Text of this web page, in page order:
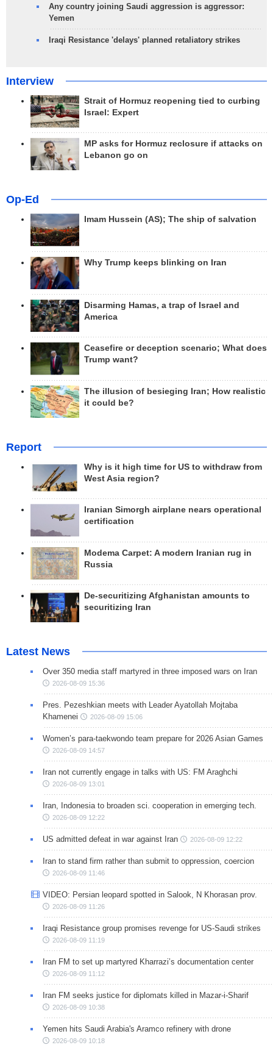
Any country joining Saudi aggression is aggressor:
Yemen
Iraqi Resistance 'delays' planned retaliatory strikes
Interview
Strait of Hormuz reopening tied to curbing
Israel: Expert
MP asks for Hormuz reclosure if attacks on
Lebanon go on
Op-Ed
Imam Hussein (AS); The ship of salvation
Why Trump keeps blinking on Iran
Disarming Hamas, a trap of Israel and
America
Ceasefire or deception scenario; What does
Trump want?
The illusion of besieging Iran; How realistic
it could be?
Report
Why is it high time for US to withdraw from
West Asia region?
Iranian Simorgh airplane nears operational
certification
Modema Carpet: A modern Iranian rug in
Russia
De-securitizing Afghanistan amounts to
securitizing Iran
Latest News
Over 350 media staff martyred in three imposed wars on Iran
2026-08-09 15:36
Pres. Pezeshkian meets with Leader Ayatollah Mojtaba
Khamenei
2026-08-09 15:06
Women’s para-taekwondo team prepare for 2026 Asian Games
2026-08-09 14:57
Iran not currently engage in talks with US: FM Araghchi
2026-08-09 13:01
Iran, Indonesia to broaden sci. cooperation in emerging tech.
2026-08-09 12:22
US admitted defeat in war against Iran 2026-08-09 12:22
Iran to stand firm rather than submit to oppression, coercion
2026-08-09 11:46
VIDEO: Persian leopard spotted in Salook, N Khorasan prov.
2026-08-09 11:26
Iraqi Resistance group promises revenge for US-Saudi strikes
2026-08-09 11:19
Iran FM to set up martyred Kharrazi’s documentation center
2026-08-09 11:12
Iran FM seeks justice for diplomats killed in Mazar-i-Sharif
2026-08-09 10:38
Yemen hits Saudi Arabia's Aramco refinery with drone
2026-08-09 10:18